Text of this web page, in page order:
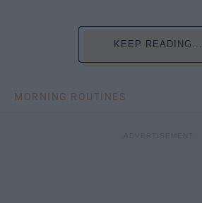
KEEP READING...
MORNING ROUTINES